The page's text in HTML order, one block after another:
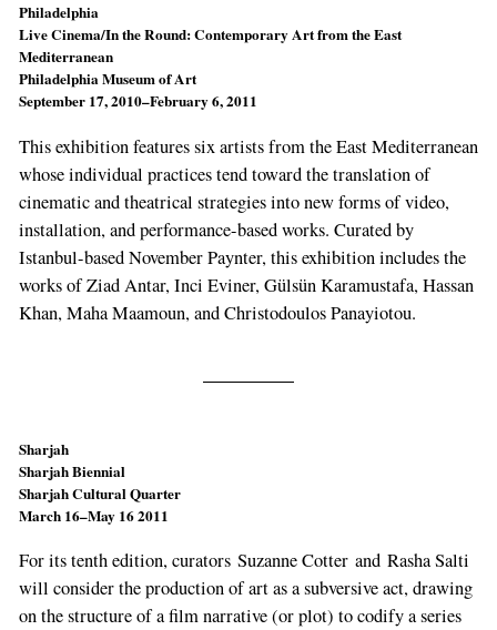
Philadelphia
Live Cinema/In the Round: Contemporary Art from the East
Mediterranean
Philadelphia Museum of Art
September 17, 2010–February 6, 2011
This exhibition features six artists from the East Mediterranean
whose individual practices tend toward the translation of
cinematic and theatrical strategies into new forms of video,
installation, and performance-based works. Curated by
Istanbul-based November Paynter, this exhibition includes the
works of Ziad Antar, Inci Eviner, Gülsün Karamustafa, Hassan
Khan, Maha Maamoun, and Christodoulos Panayiotou.
Sharjah
Sharjah Biennial
Sharjah Cultural Quarter
March 16–May 16 2011
For its tenth edition, curators Suzanne Cotter and Rasha Salti
will consider the production of art as a subversive act, drawing
on the structure of a film narrative (or plot) to codify a series